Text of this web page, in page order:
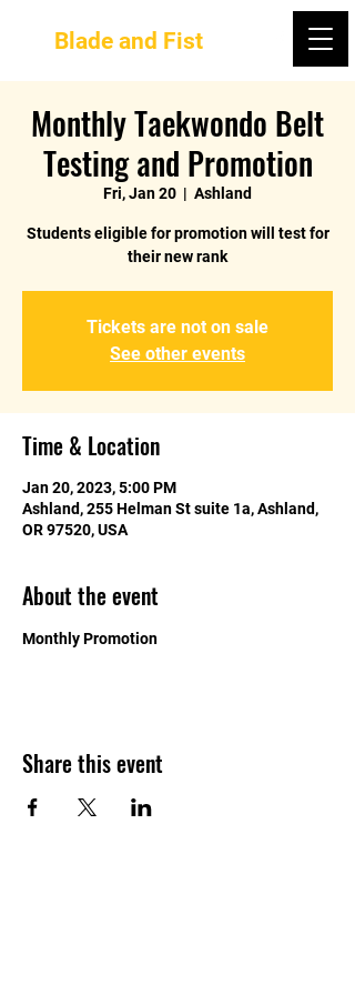
Blade and Fist
Monthly Taekwondo Belt
Testing and Promotion
Fri, Jan 20
  |
Ashland
Students eligible for promotion will test for
their new rank
Tickets are not on sale
See other events
Time & Location
Jan 20, 2023, 5:00 PM
Ashland, 255 Helman St suite 1a, Ashland,
OR 97520, USA
About the event
Monthly Promotion
Share this event